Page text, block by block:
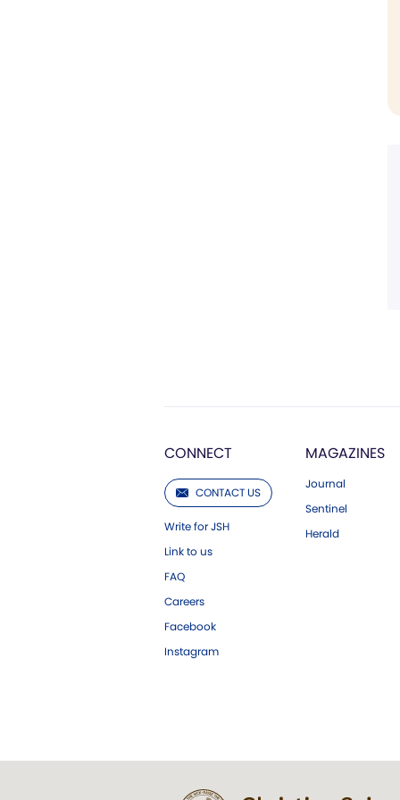
CONNECT
CONTACT US
Write for JSH
Link to us
FAQ
Careers
Facebook
Instagram
MAGAZINES
Journal
Sentinel
Herald